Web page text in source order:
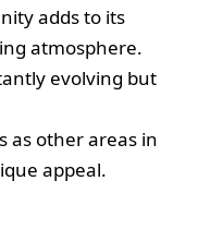
adds to its
atmosphere.
evolving but
as other areas in
appeal.